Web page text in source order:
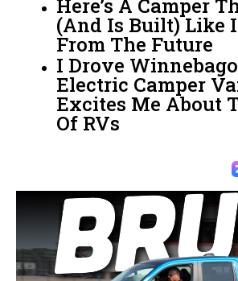
Here’s A Camper
(And Is Built) Like
From The Future
I Drove
Electric Camper
Excites Me About
Of RVs